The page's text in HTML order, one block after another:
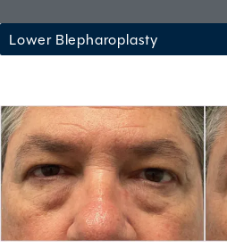
Lower Blepharoplasty